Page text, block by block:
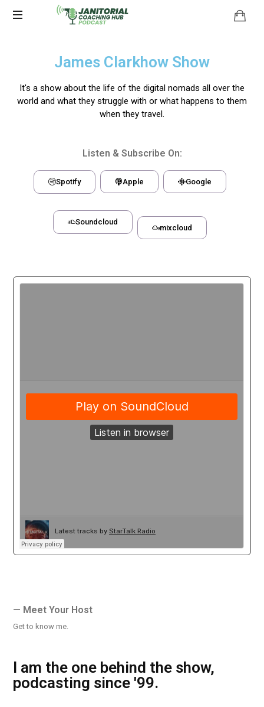
James Clarkhow Show
It's a show about the life of the digital nomads all over the
world and what they struggle with or what happens to them
when they travel.
Listen & Subscribe On:
Spotify Apple Google
Soundcloud
mixcloud
— Meet Your Host
Get to know me.
I am the one behind the show,
podcasting since '99.